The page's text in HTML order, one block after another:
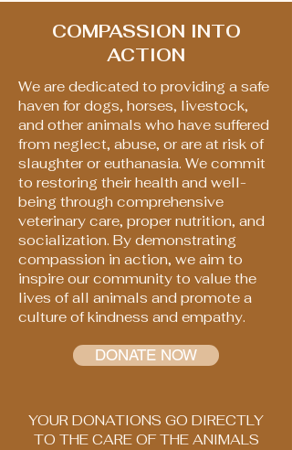
COMPASSION INTO
ACTION
We are dedicated to providing a safe
haven for dogs, horses, livestock,
and other animals who have suffered
from neglect, abuse, or are at risk of
slaughter or euthanasia. We commit
to restoring their health and well-
being through comprehensive
veterinary care, proper nutrition, and
socialization. By demonstrating
compassion in action, we aim to
inspire our community to value the
lives of all animals and promote a
culture of kindness and empathy.
DONATE NOW
YOUR DONATIONS GO DIRECTLY
TO THE CARE OF THE ANIMALS